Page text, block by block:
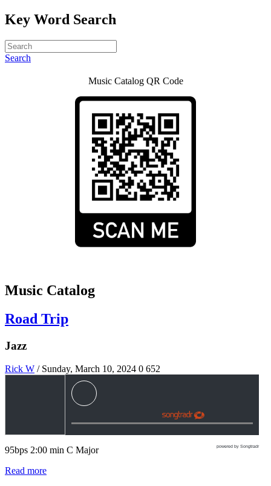
Key Word Search
Search
Music Catalog QR Code
Music Catalog
Road Trip
Jazz
Rick W / Sunday, March 10, 2024 0 652
powered by Songtradr
95bps 2:00 min C Major
Read more